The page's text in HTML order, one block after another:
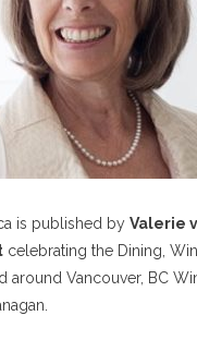
is published by Valerie
celebrating the Dining,
around Vancouver, BC